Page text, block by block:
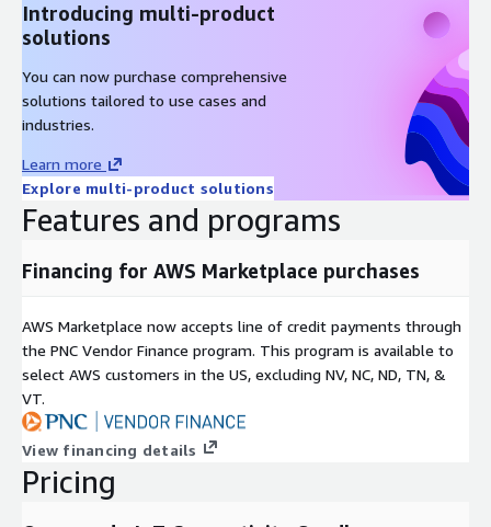
Introducing multi-product
solutions
You can now purchase comprehensive
solutions tailored to use cases and
industries.
Learn more
Explore multi-product solutions
Features and programs
Financing for AWS Marketplace purchases
AWS Marketplace now accepts line of credit payments through
the PNC Vendor Finance program. This program is available to
select AWS customers in the US, excluding NV, NC, ND, TN, &
VT.
View financing details
Pricing